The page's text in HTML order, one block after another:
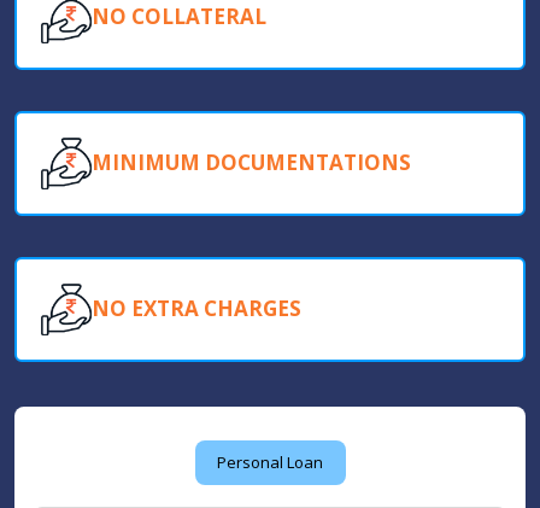
NO COLLATERAL
MINIMUM DOCUMENTATIONS
NO EXTRA CHARGES
Personal Loan